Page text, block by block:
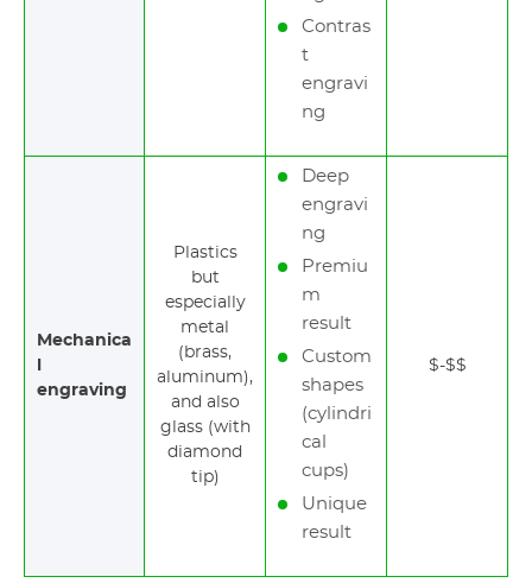
Contras
t
engravi
ng
Mechanica
engraving
Plastics
but
especially
metal
(brass,
aluminum),
and also
glass (with
diamond
tip)
Deep
engravi
ng
Premiu
m
result
Custom
shapes
(cylindri
cal
cups)
Unique
result
$-$$